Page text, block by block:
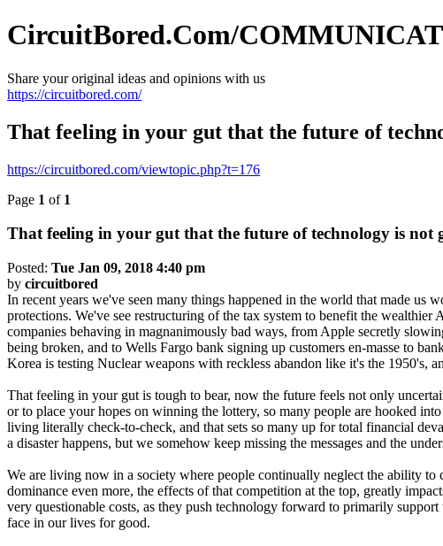
CircuitBored.Com/
Share your original ideas and opinions with us
https://circuitbored.com/
That feeling in your gut that the future of
https://circuitbored.com/viewtopic.php?t=176
Page 1 of 1
That feeling in your gut that the future of technology is not
Posted: Tue Jan 09, 2018 4:40 pm
by circuitbored
In recent years we've seen many things happened in the world that made us
protections. We've see restructuring of the tax system to benefit the
companies behaving in magnanimously bad ways, from Apple secretly
being broken, and to Wells Fargo bank signing up customers en-masse to
Korea is testing Nuclear weapons with reckless abandon like it's the 1950's,
That feeling in your gut is tough to bear, now the future feels not only
or to place your hopes on winning the lottery, so many people are hooked
living literally check-to-check, and that sets so many up for total financial
a disaster happens, but we somehow keep missing the messages and the
We are living now in a society where people continually neglect the ability
dominance even more, the effects of that competition at the top, greatly
very questionable costs, as they push technology forward to primarily
face in our lives for good.